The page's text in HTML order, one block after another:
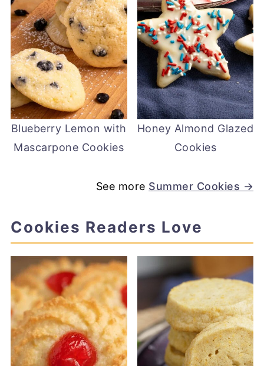
Blueberry Lemon with
Mascarpone Cookies
Honey Almond Glazed
Cookies
See more Summer Cookies →
Cookies Readers Love